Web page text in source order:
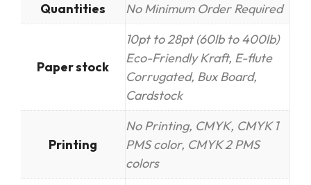
Quantities No Minimum Order Required
Paper stock
10pt to 28pt (60lb to 400lb)
Eco-Friendly Kraft, E-flute
Corrugated, Bux Board,
Cardstock
Printing
No Printing, CMYK, CMYK 1
PMS color, CMYK 2 PMS
colors